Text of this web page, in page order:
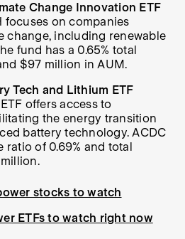
Change Innovation ETF
focuses on companies
change, including renewable
fund has a 0.65% total
$97 million in AUM.
Tech and Lithium ETF
offers access to
the energy transition
battery technology. ACDC
ratio of 0.69% and total
stocks to watch
ETFs to watch right now